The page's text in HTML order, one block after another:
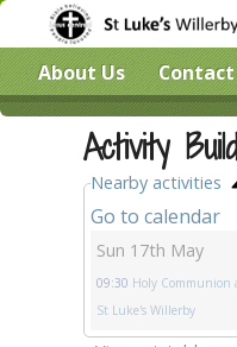
About Us Contact
Activity
Nearby activities
Go to calendar
Sun 17th May
09:30 Holy Communion
St Luke's Willerby